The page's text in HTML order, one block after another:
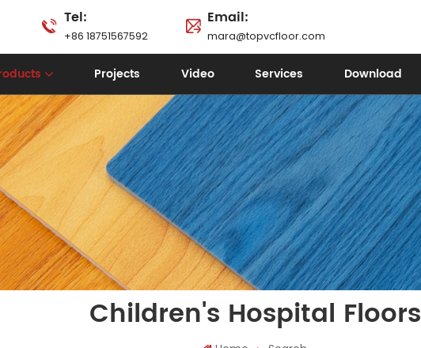
Tel:
+86 18751567592
Email:
mara@topvcfloor.com
Projects Video Services Download
Children's Hospital Floors